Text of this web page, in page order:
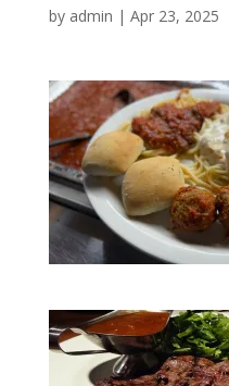
by admin | Apr 23, 2025